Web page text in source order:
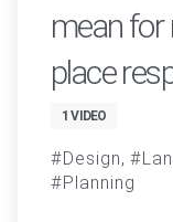
mean for
place
1 VIDEO
Design
Planning